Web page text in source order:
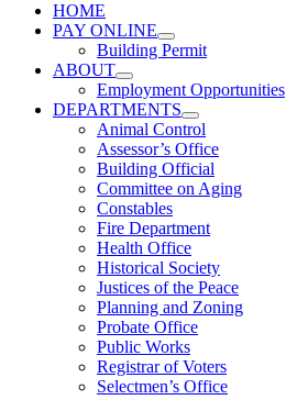
HOME
PAY ONLINE
Building Permit
ABOUT
Employment Opportunities
DEPARTMENTS
Animal Control
Assessor’s Office
Building Official
Committee on Aging
Constables
Fire Department
Health Office
Historical Society
Justices of the Peace
Planning and Zoning
Probate Office
Public Works
Registrar of Voters
Selectmen’s Office